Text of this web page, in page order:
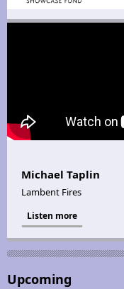
Michael Taplin
Lambent Fires
Listen more
Upcoming